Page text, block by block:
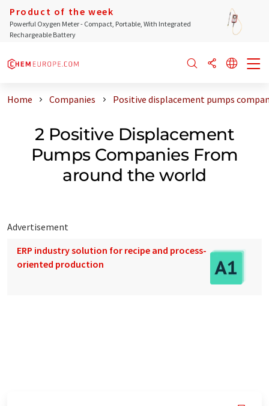
Product of the week
Powerful Oxygen Meter - Compact, Portable, With Integrated
Rechargeable Battery
Home Companies Positive displacement pumps
2 Positive Displacement
Pumps Companies From
around the world
Advertisement
ERP industry solution for recipe and process-
oriented production